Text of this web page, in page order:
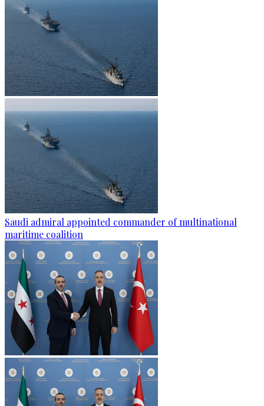
Saudi admiral appointed commander of multinational
maritime coalition